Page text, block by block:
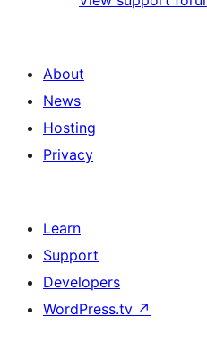
About
News
Hosting
Privacy
Learn
Support
Developers
WordPress.tv ↗